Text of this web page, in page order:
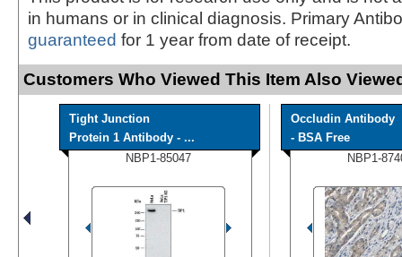
in humans or in clinical diagnosis. Primary
guaranteed for 1 year from date of receipt.
Customers Who Viewed This Item Also
Tight Junction
Protein 1 Antibody - ...
NBP1-85047
Occludin Antibody
- BSA Free
NBP1-